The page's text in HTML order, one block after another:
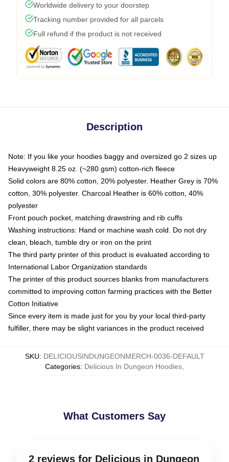
Worldwide delivery to your doorstep
Tracking number provided for all parcels
Full refund if the product is not received
Description
Note: If you like your hoodies baggy and oversized go 2 sizes up
Heavyweight 8.25 oz. (~280 gsm) cotton-rich fleece
Solid colors are 80% cotton, 20% polyester. Heather Grey is 70%
cotton, 30% polyester. Charcoal Heather is 60% cotton, 40%
polyester
Front pouch pocket, matching drawstring and rib cuffs
Washing instructions: Hand or machine wash cold. Do not dry
clean, bleach, tumble dry or iron on the print
The third party printer of this product is evaluated according to
International Labor Organization standards
The printer of this product sources blanks from manufacturers
committed to improving cotton farming practices with the Better
Cotton Initiative
Since every item is made just for you by your local third-party
fulfiller, there may be slight variances in the product received
SKU: DELICIOUSINDUNGEONMERCH-0036-DEFAULT
Categories: Delicious In Dungeon Hoodies
What Customers Say
2 reviews for Delicious in Dungeon